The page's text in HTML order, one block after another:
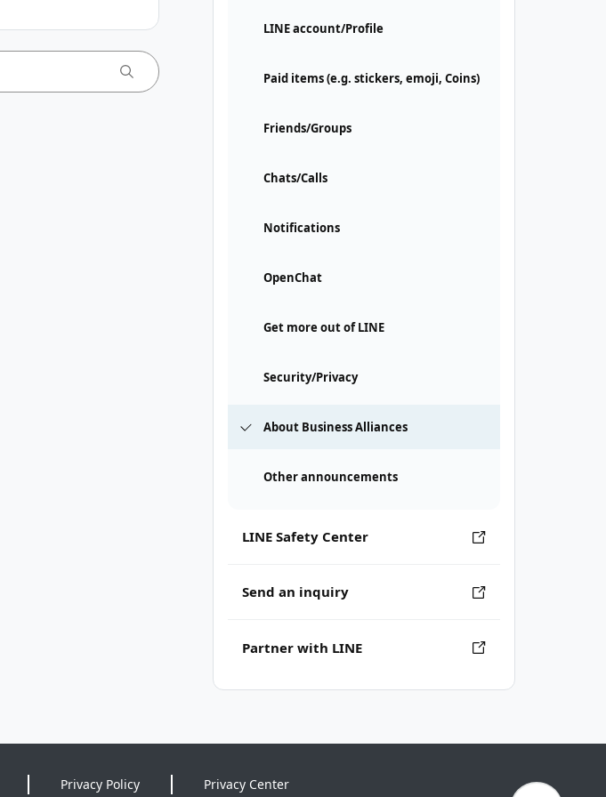
LINE account/Profile
Paid items (e.g. stickers, emoji, Coins)
Friends/Groups
Chats/Calls
Notifications
OpenChat
Get more out of LINE
Security/Privacy
About Business Alliances
Other announcements
LINE Safety Center
Send an inquiry
Partner with LINE
Privacy Policy Privacy Center